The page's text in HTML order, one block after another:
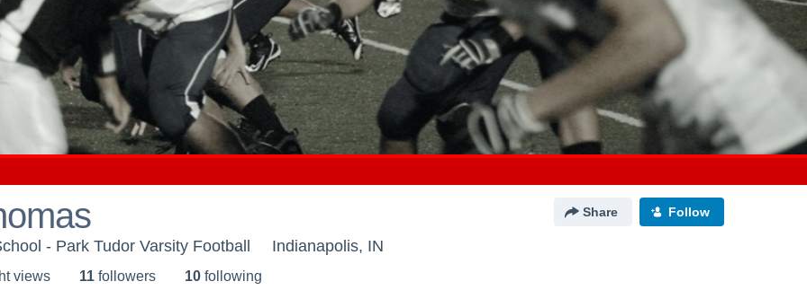
Share Follow
- Park Tudor Varsity Football Indianapolis, IN
views 11 followers 10 following